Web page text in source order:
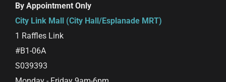
By Appointment Only
City Link Mall (City Hall/Esplanade MRT)
1 Raffles Link
#B1-06A
S039393